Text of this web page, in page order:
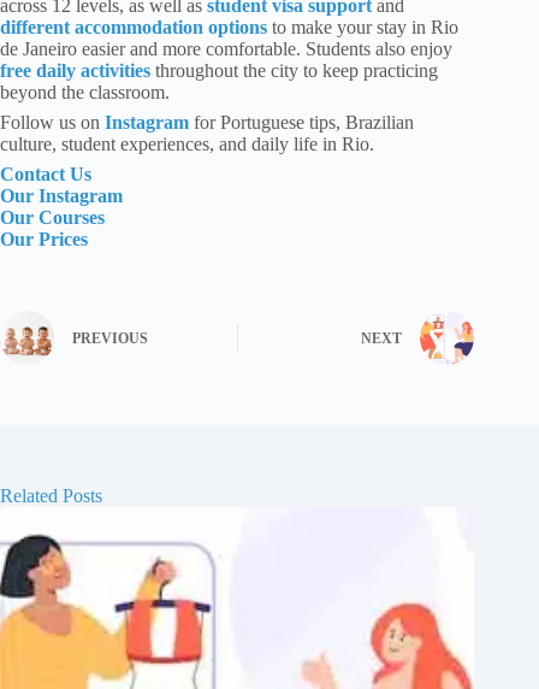
across 12 levels, as well as student visa support and
different accommodation options to make your stay in Rio
de Janeiro easier and more comfortable. Students also enjoy
free daily activities throughout the city to keep practicing
beyond the classroom.
Follow us on Instagram for Portuguese tips, Brazilian
culture, student experiences, and daily life in Rio.
Contact Us
Our Instagram
Our Courses
Our Prices
PREVIOUS NEXT
Related Posts